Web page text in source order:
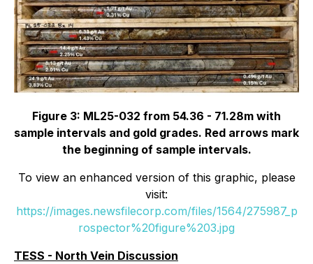
Figure 3: ML25-032 from 54.36 - 71.28m with
sample intervals and gold grades. Red arrows mark
the beginning of sample intervals.
To view an enhanced version of this graphic, please
visit:
https://images.newsfilecorp.com/files/1564/275987_p
rospector%20figure%203.jpg
TESS - North Vein Discussion